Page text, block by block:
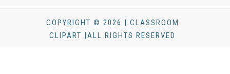
COPYRIGHT © 2026 | CLASSROOM
CLIPART |ALL RIGHTS RESERVED